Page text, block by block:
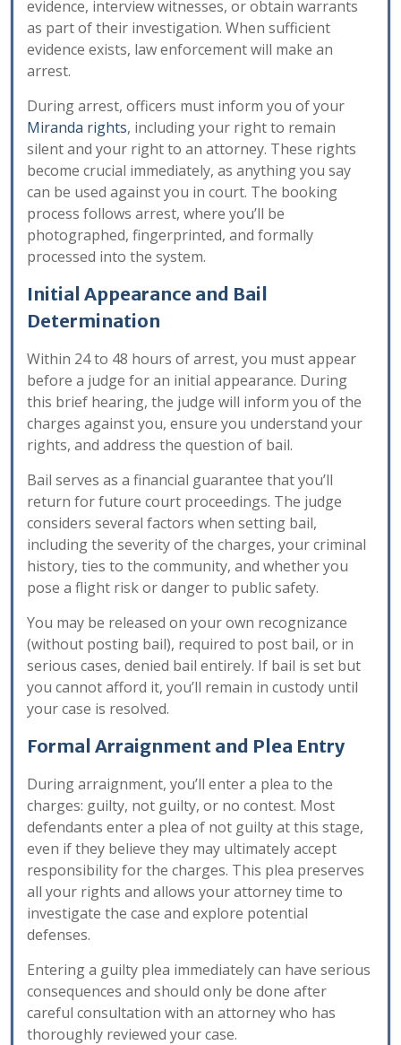
evidence, interview witnesses, or obtain warrants
as part of their investigation. When sufficient
evidence exists, law enforcement will make an
arrest.
During arrest, officers must inform you of your
Miranda rights, including your right to remain
silent and your right to an attorney. These rights
become crucial immediately, as anything you say
can be used against you in court. The booking
process follows arrest, where you’ll be
photographed, fingerprinted, and formally
processed into the system.
Initial Appearance and Bail
Determination
Within 24 to 48 hours of arrest, you must appear
before a judge for an initial appearance. During
this brief hearing, the judge will inform you of the
charges against you, ensure you understand your
rights, and address the question of bail.
Bail serves as a financial guarantee that you’ll
return for future court proceedings. The judge
considers several factors when setting bail,
including the severity of the charges, your criminal
history, ties to the community, and whether you
pose a flight risk or danger to public safety.
You may be released on your own recognizance
(without posting bail), required to post bail, or in
serious cases, denied bail entirely. If bail is set but
you cannot afford it, you’ll remain in custody until
your case is resolved.
Formal Arraignment and Plea Entry
During arraignment, you’ll enter a plea to the
charges: guilty, not guilty, or no contest. Most
defendants enter a plea of not guilty at this stage,
even if they believe they may ultimately accept
responsibility for the charges. This plea preserves
all your rights and allows your attorney time to
investigate the case and explore potential
defenses.
Entering a guilty plea immediately can have serious
consequences and should only be done after
careful consultation with an attorney who has
thoroughly reviewed your case.